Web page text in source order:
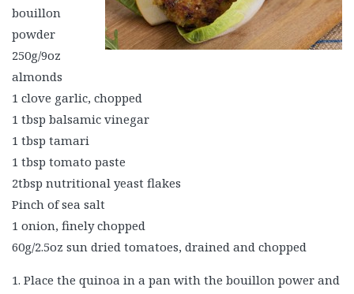
bouillon
powder
250g/9oz
almonds
1 clove garlic, chopped
1 tbsp balsamic vinegar
1 tbsp tamari
1 tbsp tomato paste
2tbsp nutritional yeast flakes
Pinch of sea salt
1 onion, finely chopped
60g/2.5oz sun dried tomatoes, drained and chopped
1. Place the quinoa in a pan with the bouillon power and